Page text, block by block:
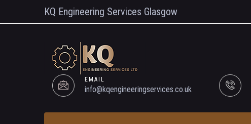
KQ Engineering Services Glasgow
EMAIL
info@kqengineeringservices.co.uk